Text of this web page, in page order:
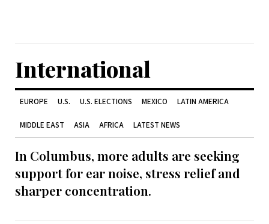
International
EUROPE U.S. U.S. ELECTIONS MEXICO LATIN AMERICA
MIDDLE EAST ASIA AFRICA LATEST NEWS
In Columbus, more adults are seeking
support for ear noise, stress relief and
sharper concentration.